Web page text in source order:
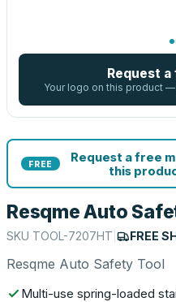
Request
Your logo on this product
FREE
Request a free
this
Resqme Auto
SKU TOOL-7207HT FREE
Resqme Auto Safety Tool
Multi-use spring-loaded